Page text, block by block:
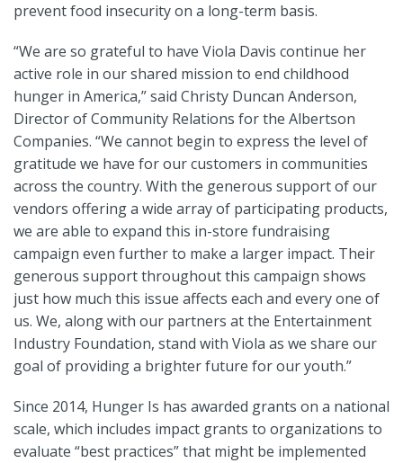
prevent food insecurity on a long-term basis.
“We are so grateful to have Viola Davis continue her
active role in our shared mission to end childhood
hunger in America,” said Christy Duncan Anderson,
Director of Community Relations for the Albertson
Companies. “We cannot begin to express the level of
gratitude we have for our customers in communities
across the country. With the generous support of our
vendors offering a wide array of participating products,
we are able to expand this in-store fundraising
campaign even further to make a larger impact. Their
generous support throughout this campaign shows
just how much this issue affects each and every one of
us. We, along with our partners at the Entertainment
Industry Foundation, stand with Viola as we share our
goal of providing a brighter future for our youth.”
Since 2014, Hunger Is has awarded grants on a national
scale, which includes impact grants to organizations to
evaluate “best practices” that might be implemented